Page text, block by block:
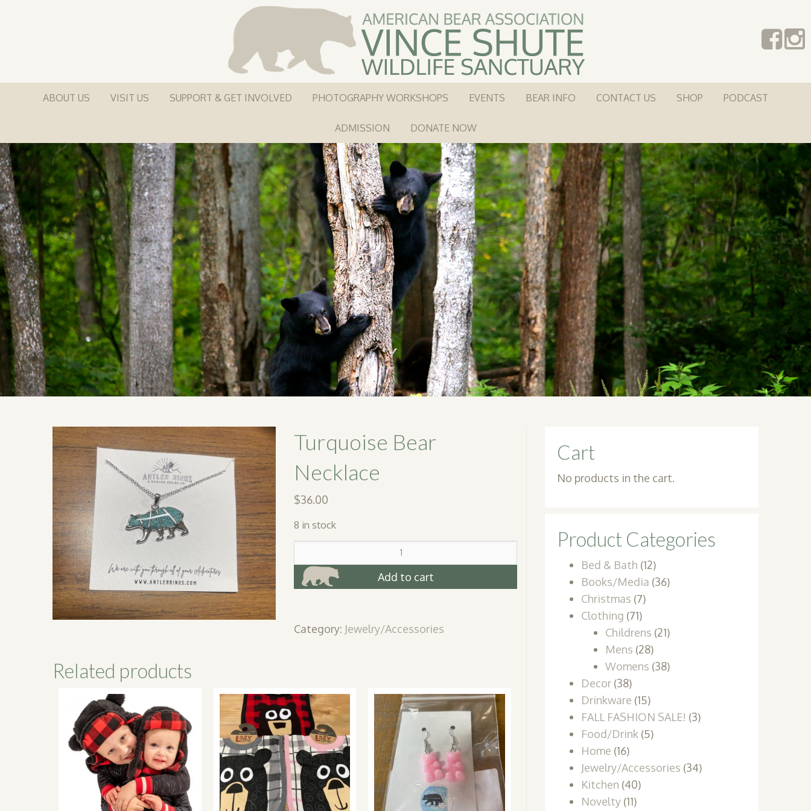
ABOUT US VISIT US SUPPORT & GET INVOLVED PHOTOGRAPHY WORKSHOPS EVENTS BEAR INFO CONTACT US SHOP PODCAST
ADMISSION DONATE NOW
Turquoise Bear
Necklace
$36.00
8 in stock
Necklace
quantity
Add to cart
Category: Jewelry/Accessories
Related products
Cart
No products in the cart.
Product Categories
Bed & Bath (12)
Books/Media (36)
Christmas (7)
Clothing (71)
Childrens (21)
Mens (28)
Womens (38)
Decor (38)
Drinkware (15)
FALL FASHION SALE! (3)
Food/Drink (5)
Home (16)
Jewelry/Accessories (34)
Kitchen (40)
Novelty (11)